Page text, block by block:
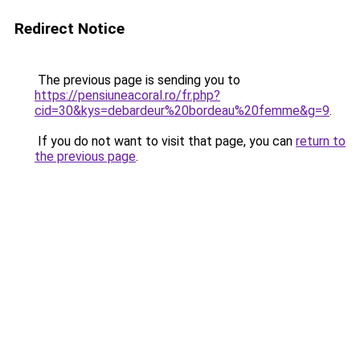
Redirect Notice
The previous page is sending you to
https://pensiuneacoral.ro/fr.php?
cid=30&kys=debardeur%20bordeau%20femme&g=9.
If you do not want to visit that page, you can return to
the previous page.